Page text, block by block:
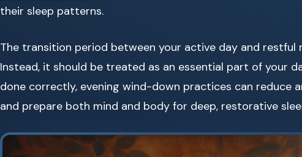
their sleep patterns.
The transition period between your active day and restful
Instead, it should be treated as an essential part of your
done correctly, evening wind-down practices can reduce
and prepare both mind and body for deep, restorative